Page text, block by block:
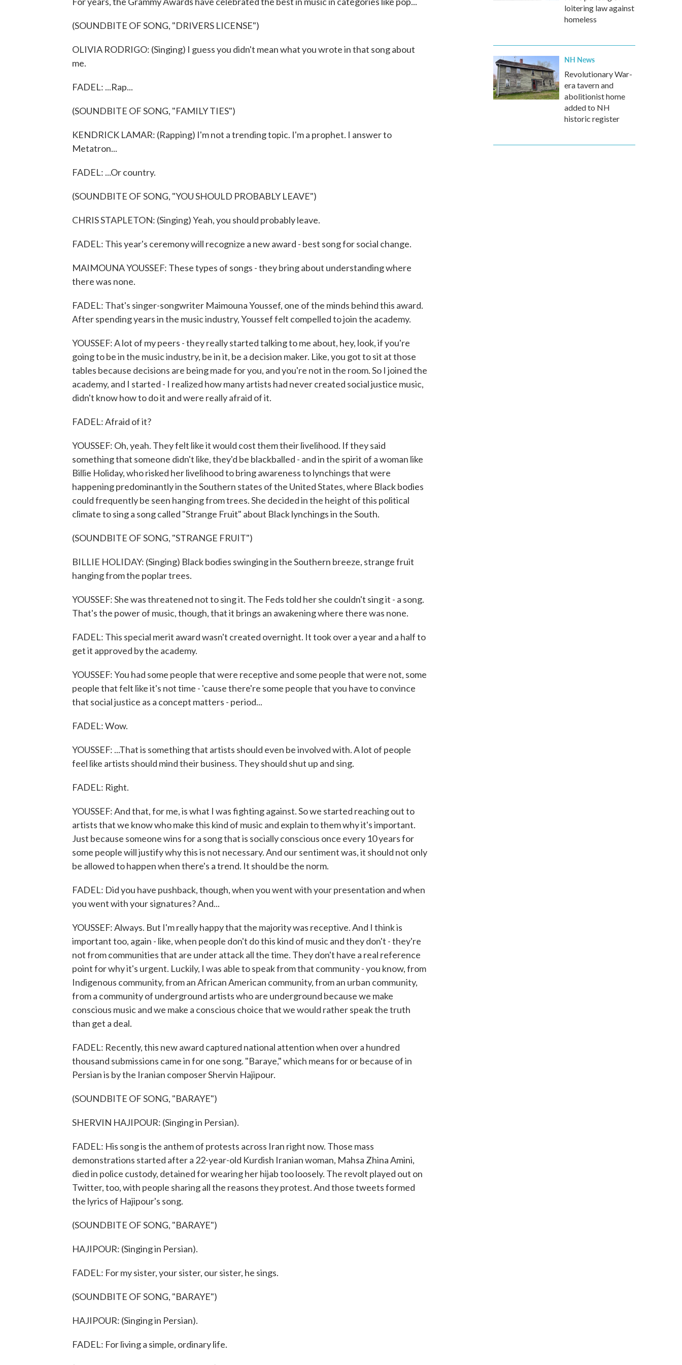
(SOUNDBITE OF SONG, "​DRIVERS LICENSE")
OLIVIA RODRIGO: (Singing) I guess you didn't mean what you wrote in that song about
me.
FADEL: ...Rap...
(SOUNDBITE OF SONG, "FAMILY TIES")
KENDRICK LAMAR: (Rapping) I'm not a trending topic. I'm a prophet. I answer to
Metatron...
FADEL: ...Or country.
(SOUNDBITE OF SONG, "YOU SHOULD PROBABLY LEAVE")
CHRIS STAPLETON: (Singing) Yeah, you should probably leave.
FADEL: This year's ceremony will recognize a new award - best song for social change.
MAIMOUNA YOUSSEF: These types of songs - they bring about understanding where
there was none.
FADEL: That's singer-songwriter Maimouna Youssef, one of the minds behind this award.
After spending years in the music industry, Youssef felt compelled to join the academy.
YOUSSEF: A lot of my peers - they really started talking to me about, hey, look, if you're
going to be in the music industry, be in it, be a decision maker. Like, you got to sit at those
tables because decisions are being made for you, and you're not in the room. So I joined the
academy, and I started - I realized how many artists had never created social justice music,
didn't know how to do it and were really afraid of it.
FADEL: Afraid of it?
YOUSSEF: Oh, yeah. They felt like it would cost them their livelihood. If they said
something that someone didn't like, they'd be blackballed - and in the spirit of a woman like
Billie Holiday, who risked her livelihood to bring awareness to lynchings that were
happening predominantly in the Southern states of the United States, where Black bodies
could frequently be seen hanging from trees. She decided in the height of this political
climate to sing a song called "Strange Fruit" about Black lynchings in the South.
(SOUNDBITE OF SONG, "STRANGE FRUIT")
BILLIE HOLIDAY: (Singing) Black bodies swinging in the Southern breeze, strange fruit
hanging from the poplar trees.
YOUSSEF: She was threatened not to sing it. The Feds told her she couldn't sing it - a song.
That's the power of music, though, that it brings an awakening where there was none.
FADEL: This special merit award wasn't created overnight. It took over a year and a half to
get it approved by the academy.
YOUSSEF: You had some people that were receptive and some people that were not, some
people that felt like it's not time - 'cause there're some people that you have to convince
that social justice as a concept matters - period...
FADEL: Wow.
YOUSSEF: ...That is something that artists should even be involved with. A lot of people
feel like artists should mind their business. They should shut up and sing.
FADEL: Right.
YOUSSEF: And that, for me, is what I was fighting against. So we started reaching out to
artists that we know who make this kind of music and explain to them why it's important.
Just because someone wins for a song that is socially conscious once every 10 years for
some people will justify why this is not necessary. And our sentiment was, it should not only
be allowed to happen when there's a trend. It should be the norm.
FADEL: Did you have pushback, though, when you went with your presentation and when
you went with your signatures? And...
YOUSSEF: Always. But I'm really happy that the majority was receptive. And I think is
important too, again - like, when people don't do this kind of music and they don't - they're
not from communities that are under attack all the time. They don't have a real reference
point for why it's urgent. Luckily, I was able to speak from that community - you know, from
Indigenous community, from an African American community, from an urban community,
from a community of underground artists who are underground because we make
conscious music and we make a conscious choice that we would rather speak the truth
than get a deal.
FADEL: Recently, this new award captured national attention when over a hundred
thousand submissions came in for one song. "Baraye," which means for or because of in
Persian is by the Iranian composer Shervin Hajipour.
(SOUNDBITE OF SONG, "BARAYE")
SHERVIN HAJIPOUR: (Singing in Persian).
FADEL: His song is the anthem of protests across Iran right now. Those mass
demonstrations started after a 22-year-old Kurdish Iranian woman, Mahsa Zhina Amini,
died in police custody, detained for wearing her hijab too loosely. The revolt played out on
Twitter, too, with people sharing all the reasons they protest. And those tweets formed
the lyrics of Hajipour's song.
(SOUNDBITE OF SONG, "BARAYE")
HAJIPOUR: (Singing in Persian).
FADEL: For my sister, your sister, our sister, he sings.
(SOUNDBITE OF SONG, "BARAYE")
HAJIPOUR: (Singing in Persian).
FADEL: For living a simple, ordinary life.
loitering law against
homeless
NH News
Revolutionary War-
era tavern and
abolitionist home
added to NH
historic register